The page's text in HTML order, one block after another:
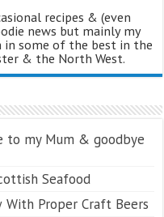
recipes & (even
news but mainly my
in some of the best in the
& the North West.
to my Mum & goodbye
Seafood
With Proper Craft Beers